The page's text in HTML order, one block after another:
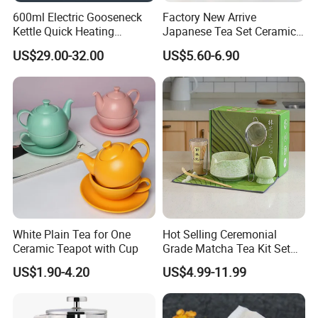
etc.
Q:How do you arrange shipment?
A: We have experience of shipment and export.
According to your country and your goods, we will
suggest different shipping way.
For express, EMS, DHL, UPS, FEDEX, ARAMEX
and so on;
For Amazon, we will have shipment by sea/by air
with door to door service.
US, Malaysia, Philippines,Thailand, Vietnam, UK,
Australia, Germany and many other countries,
we will recommend Door to door service,
then you no need to worry about anything related
600ml Electric Gooseneck
Kettle Quick Heating
Stainless Steel Pour-Over
Coffeepot Hotel Household
US$29.00-32.00
Factory New Arrive
Japanese Tea Set Ceramic
Bowl Handmade Bamboo
Whisk Scoop Ceramic
Holder 5PC Matcha Set for
Macha Lover
US$5.60-6.90
White Plain Tea for One
Ceramic Teapot with Cup
US$1.90-4.20
Hot Selling Ceremonial
Grade Matcha Tea Kit Set
Chinese Manufacturer
Bamboo Chasen Matcha
Whisk
US$4.99-11.99